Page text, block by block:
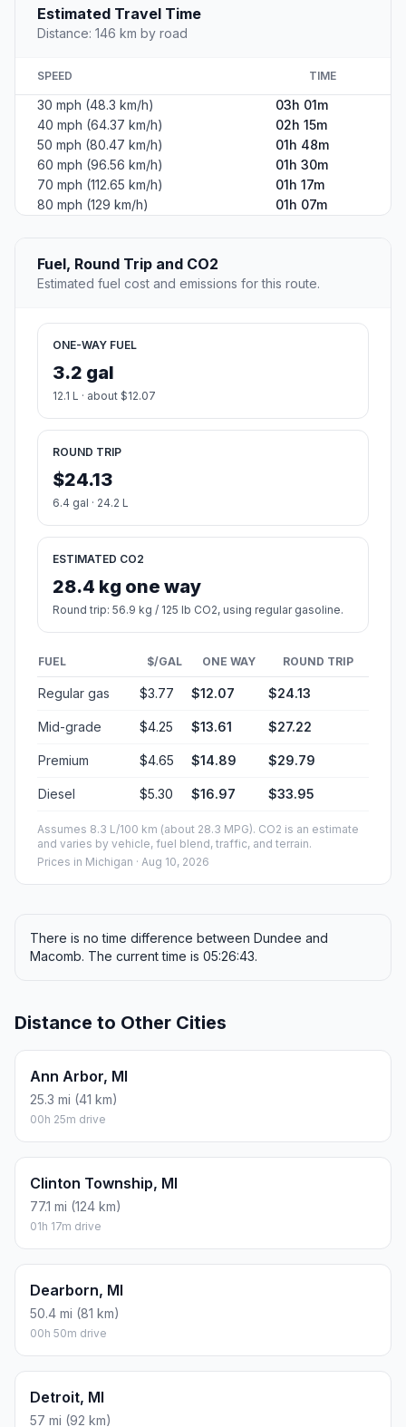
Estimated Travel Time
Distance: 146 km by road
SPEED TIME
30 mph (48.3 km/h)
03h 01m
40 mph (64.37 km/h)
02h 15m
50 mph (80.47 km/h)
01h 48m
60 mph (96.56 km/h)
01h 30m
70 mph (112.65 km/h)
01h 17m
80 mph (129 km/h)
01h 07m
Fuel, Round Trip and CO2
Estimated fuel cost and emissions for this route.
ONE-WAY FUEL
3.2 gal
12.1 L · about $12.07
ROUND TRIP
$24.13
6.4 gal · 24.2 L
ESTIMATED CO2
28.4 kg one way
Round trip: 56.9 kg / 125 lb CO2, using regular gasoline.
FUEL $/GAL ONE WAY ROUND TRIP
Regular gas $3.77 $12.07 $24.13
Mid-grade $4.25 $13.61 $27.22
Premium $4.65 $14.89 $29.79
Diesel $5.30 $16.97 $33.95
Assumes 8.3 L/100 km (about 28.3 MPG). CO2 is an estimate
and varies by vehicle, fuel blend, traffic, and terrain.
Prices in Michigan · Aug 10, 2026
There is no time difference between Dundee and
Macomb. The current time is 05:26:43.
Distance to Other Cities
Ann Arbor, MI
25.3 mi (41 km)
00h 25m drive
Clinton Township, MI
77.1 mi (124 km)
01h 17m drive
Dearborn, MI
50.4 mi (81 km)
00h 50m drive
Detroit, MI
57 mi (92 km)